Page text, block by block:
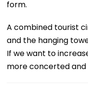
form.
A combined tourist
and the hanging
If we want to
more concerted